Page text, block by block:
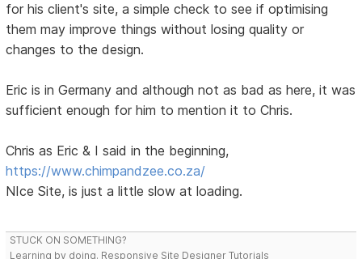
for his client's site, a simple check to see if optimising
them may improve things without losing quality or
changes to the design.
Eric is in Germany and although not as bad as here, it was
sufficient enough for him to mention it to Chris.
Chris as Eric & I said in the beginning,
https://www.chimpandzee.co.za/
NIce Site, is just a little slow at loading.
STUCK ON SOMETHING?
Learning by doing. Responsive Site Designer Tutorials